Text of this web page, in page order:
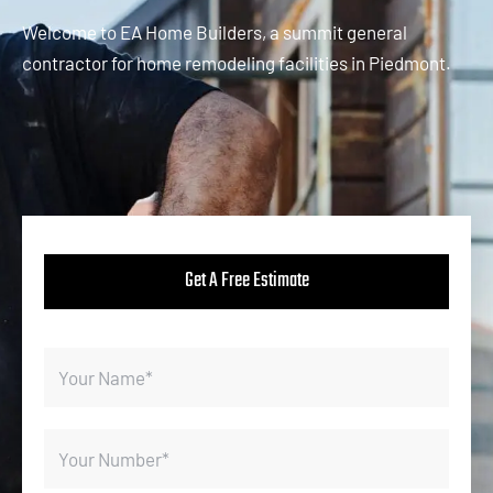
Welcome to EA Home Builders, a summit general
contractor for home remodeling facilities in Piedmont.
Get A Free Estimate